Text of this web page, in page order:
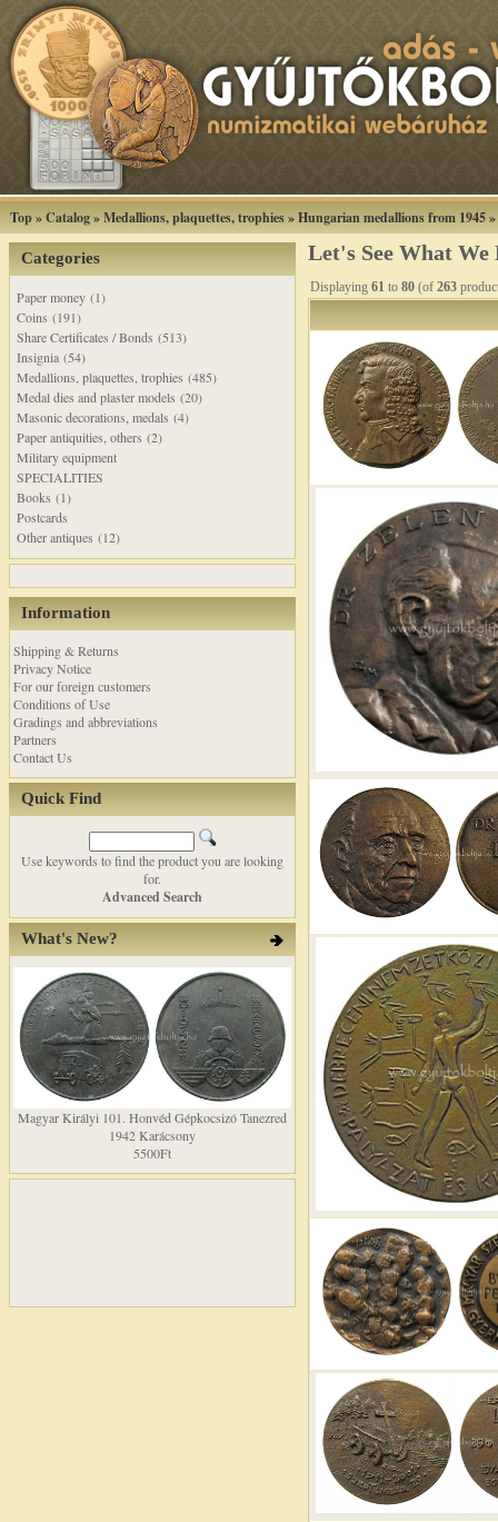
Top»Catalog»Medallions, plaquettes, trophies»Hungarian medallions from 1945»
Categories
Paper money (1)
Coins (191)
Share Certificates / Bonds (513)
Insignia (54)
Medallions, plaquettes, trophies (485)
Medal dies and plaster models (20)
Masonic decorations, medals (4)
Paper antiquities, others (2)
Military equipment
SPECIALITIES
Books (1)
Postcards
Other antiques (12)
Information
Shipping & Returns
Privacy Notice
For our foreign customers
Conditions of Use
Gradings and abbreviations
Partners
Contact Us
Quick Find
Use keywords to find the product you are looking
for.
Advanced Search
What's New?
Magyar Királyi 101. Honvéd Gépkocsizó Tanezred
1942 Karácsony
5500Ft
Let's See What We
Displaying 61 to 80 (of 263